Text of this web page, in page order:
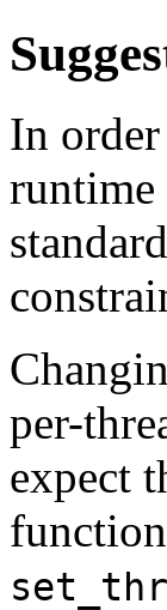
In
runtime
per-
expect